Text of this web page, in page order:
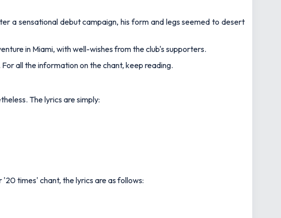
a sensational debut campaign, his form and legs seemed to desert
in Miami, with well-wishes from the club's supporters.
all the information on the chant, keep reading.
The lyrics are simply:
times' chant, the lyrics are as follows: